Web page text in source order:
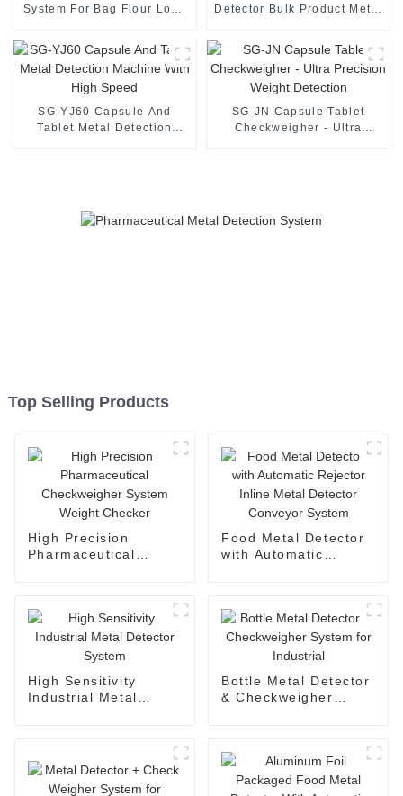
System For Bag Flour Long
Detector Bulk Product Metal
SG-YJ60 Capsule And
Tablet Metal Detection
SG-JN Capsule Tablet
Checkweigher - Ultra
Top Selling Products
High Precision
Pharmaceutical
Food Metal Detector
with Automatic
High Sensitivity
Industrial Metal
Bottle Metal Detector
& Checkweigher